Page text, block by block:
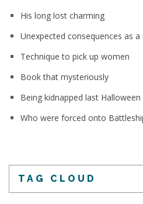
His long lost charming
Unexpected consequences as a
Technique to pick up women
Book that mysteriously
Being kidnapped last Halloween
Who were forced onto
TAG CLOUD